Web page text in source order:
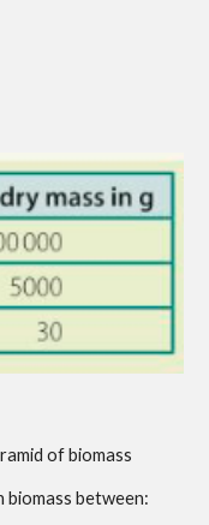
of biomass
biomass between: